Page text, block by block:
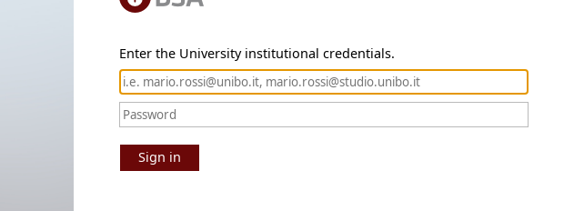
Enter the University institutional credentials.
Sign in